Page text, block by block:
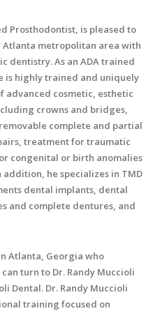
Prosthodontist, is pleased to
metropolitan area with
dentistry. As an ADA trained
is highly trained and uniquely
cosmetic, esthetic
crowns and bridges,
complete and partial
treatment for traumatic
congenital or birth anomalies
he specializes in TMD
dental implants, dental
and complete dentures, and
Atlanta, Georgia who
can turn to Dr. Randy Muccioli
Dental. Dr. Randy Muccioli
training focused on